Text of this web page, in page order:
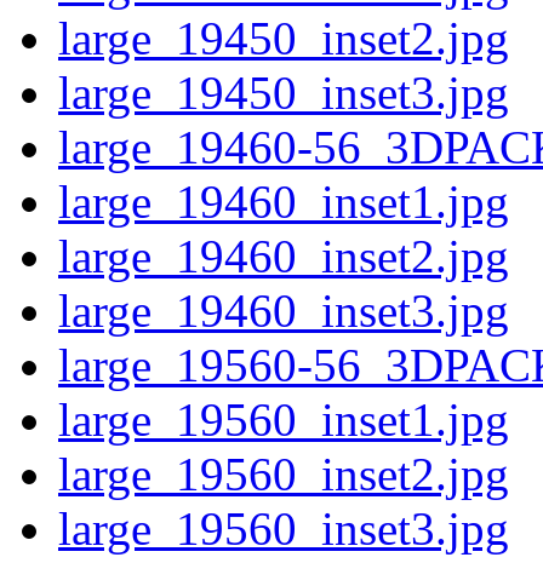
large_19450_inset2.jpg
large_19450_inset3.jpg
large_19460-
large_19460_inset1.jpg
large_19460_inset2.jpg
large_19460_inset3.jpg
large_19560-
large_19560_inset1.jpg
large_19560_inset2.jpg
large_19560_inset3.jpg